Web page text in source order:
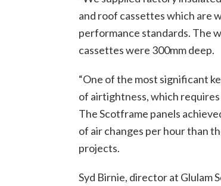
and roof cassettes which are
performance standards. The
cassettes were 300mm deep.
“One of the most significant
of airtightness, which
The Scotframe panels
of air changes per hour than
projects.
Syd Birnie, director at Glulam